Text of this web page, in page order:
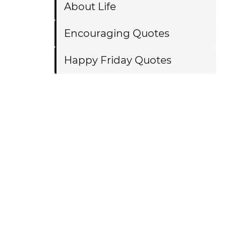
About Life
Encouraging Quotes
Happy Friday Quotes